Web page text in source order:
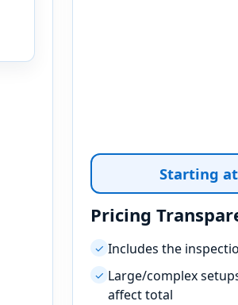
Starting
Pricing
✓ Includes the
✓ Large/complex
affect total